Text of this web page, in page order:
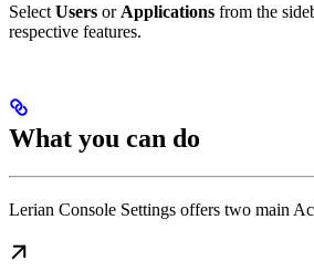
Select Users or Applications from the
respective features.
What you can do
Lerian Console Settings offers two main